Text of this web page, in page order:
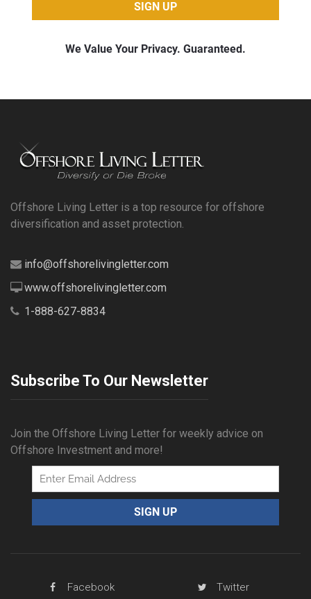
Offshore Living Letter is a top resource for offshore
diversification and asset protection.
info@offshorelivingletter.com
www.offshorelivingletter.com
1-888-627-8834
Subscribe To Our Newsletter
Join the Offshore Living Letter for weekly advice on
Offshore Investment and more!
Facebook Twitter